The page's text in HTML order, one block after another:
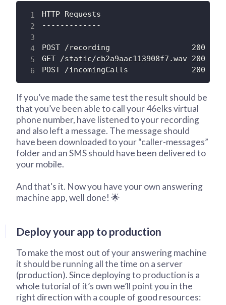
HTTP Requests
-------------
POST /recording                  200 OK
GET /static/cb2a9aac113908f7.wav 200 OK
POST /incomingCalls              200 OK
If you’ve made the same test the result should be
that you’ve been able to call your 46elks virtual
phone number, have listened to your recording
and also left a message. The message should
have been downloaded to your “caller-messages”
folder and an SMS should have been delivered to
your mobile.
And that's it. Now you have your own answering
machine app, well done! 🌟
Deploy your app to production
To make the most out of your answering machine
it should be running all the time on a server
(production). Since deploying to production is a
whole tutorial of it’s own we’ll point you in the
right direction with a couple of good resources: